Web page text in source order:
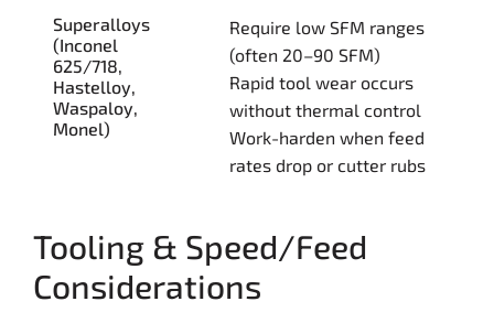
Superalloys
(Inconel
625/718,
Hastelloy,
Waspaloy,
Monel)
Require low SFM ranges
(often 20–90 SFM)
Rapid tool wear occurs
without thermal control
Work-harden when feed
rates drop or cutter rubs
Tooling & Speed/Feed
Considerations